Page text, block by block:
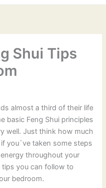
Shui Tips
almost a third of their life
basic Feng Shui principles
well. Just think how much
you`ve taken some steps
throughout your
tips you can follow to
bedroom.